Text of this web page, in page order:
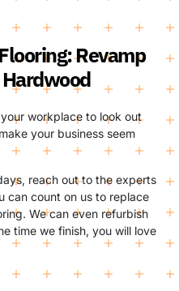
Revamp
workplace to look out
your business seem
reach out to the experts
can count on us to replace
We can even refurbish
time we finish, you will love